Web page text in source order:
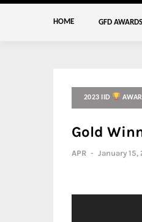
HOME GFD
2023 IID
Gold
APR - January 15,